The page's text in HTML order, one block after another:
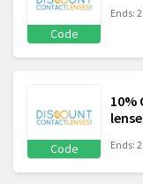
Code
Ends:
Code
10%
Ends: